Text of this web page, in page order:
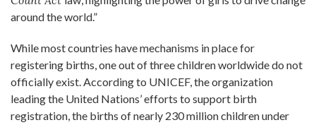
around the world.”
While most countries have mechanisms in place for
registering births, one out of three children worldwide do not
officially exist. According to UNICEF, the organization
leading the United Nations’ efforts to support birth
registration, the births of nearly 230 million children under